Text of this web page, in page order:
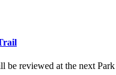
reviewed at the next